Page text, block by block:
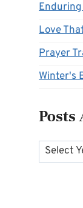
Love
Prayer
Winter's
Posts
Archives